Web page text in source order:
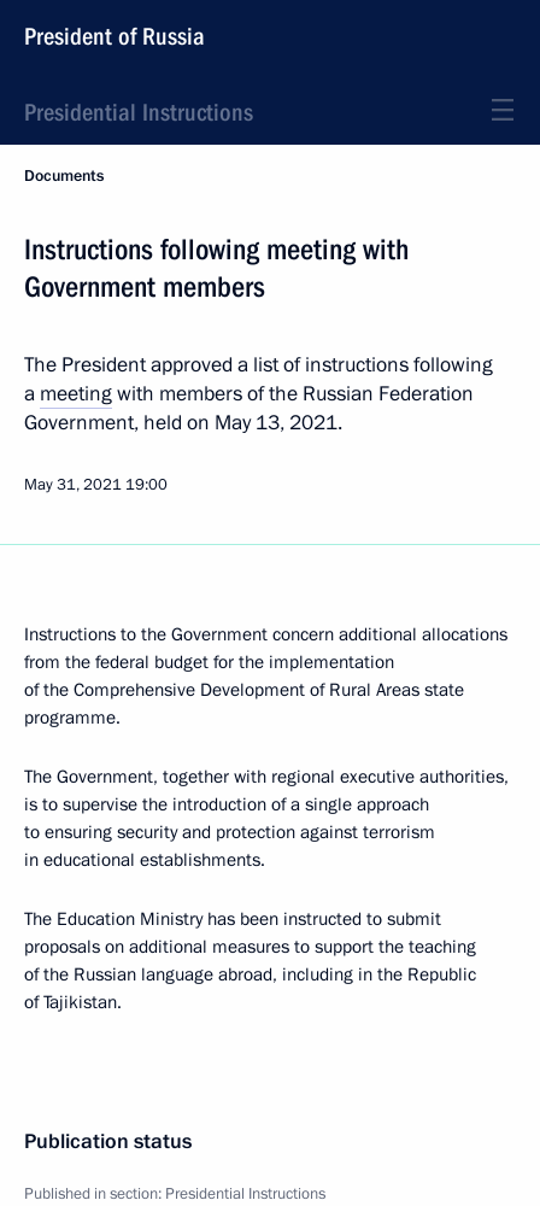
President of Russia
Presidential Instructions
Documents
Instructions following meeting with
Government members
The President approved a list of instructions following
a meetingwith members of the Russian Federation
Government, held on May 13, 2021.
May 31, 2021 19:00
Instructions to the Government concern additional allocations
from the federal budget for the implementation
of the Comprehensive Development of Rural Areas state
programme.
The Government, together with regional executive authorities,
is to supervise the introduction of a single approach
to ensuring security and protection against terrorism
in educational establishments.
The Education Ministry has been instructed to submit
proposals on additional measures to support the teaching
of the Russian language abroad, including in the Republic
of Tajikistan.
Publication status
Published in section: Presidential Instructions